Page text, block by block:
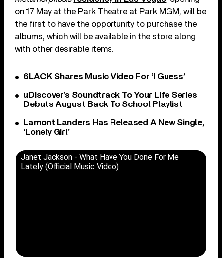
on 17 May at the Park Theatre at Park MGM, will be
the first to have the opportunity to purchase the
albums, which will be available in the store along
with other desirable items.
6LACK Shares Music Video For ‘I Guess’
uDiscover’s Soundtrack To Your Life Series
Debuts August Back To School Playlist
Lamont Landers Has Released A New Single,
‘Lonely Girl’
Janet Jackson - What Have You Done For Me
Lately (Official Music Video)